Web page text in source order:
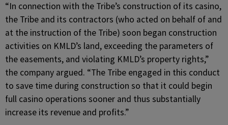
“In connection with the Tribe’s construction of its casino,
the Tribe and its contractors (who acted on behalf of and
at the instruction of the Tribe) soon began construction
activities on KMLD’s land, exceeding the parameters of
the easements, and violating KMLD’s property rights,”
the company argued. “The Tribe engaged in this conduct
to save time during construction so that it could begin
full casino operations sooner and thus substantially
increase its revenue and profits.”